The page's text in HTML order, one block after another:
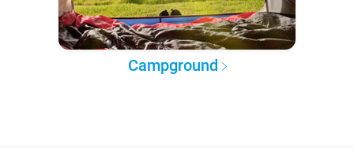
Campground